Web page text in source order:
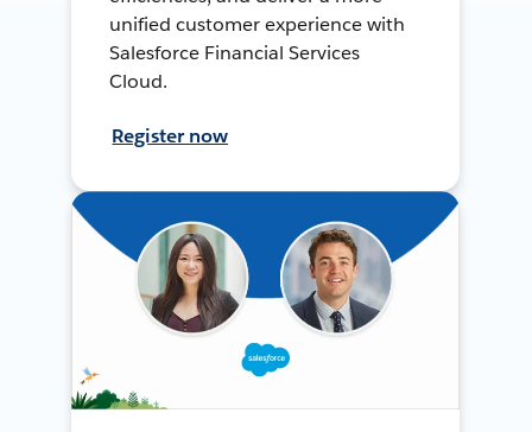
unified customer experience with
Salesforce Financial Services
Cloud.
Register now